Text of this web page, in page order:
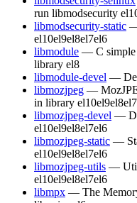
run libmodsecurity
libmodsecurity-static —
el10el9el8el7el6
libmodule — C simple
library el8
libmodule-devel —
libmozjpeg —
in library el10el9el8el7
libmozjpeg-devel —
el10el9el8el7el6
libmozjpeg-static —
el10el9el8el7el6
libmozjpeg-utils —
el10el9el8el7el6
libmpx — The